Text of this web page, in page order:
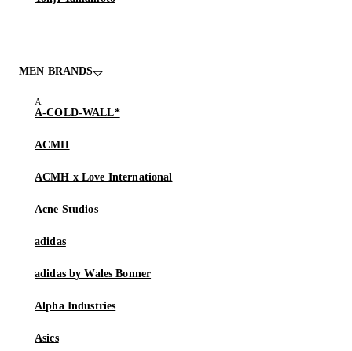
MEN BRANDS
A-COLD-WALL*
ACMH
ACMH x Love International
Acne Studios
adidas
adidas by Wales Bonner
Alpha Industries
Asics